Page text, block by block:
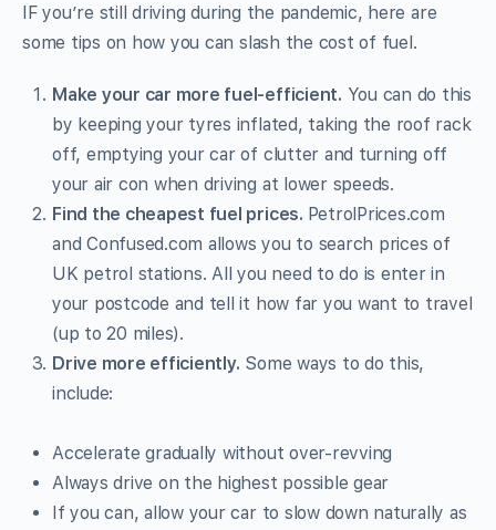
IF you’re still driving during the pandemic, here are
some tips on how you can slash the cost of fuel.
Make your car more fuel-efficient. You can do this
by keeping your tyres inflated, taking the roof rack
off, emptying your car of clutter and turning off
your air con when driving at lower speeds.
Find the cheapest fuel prices. PetrolPrices.com
and Confused.com allows you to search prices of
UK petrol stations. All you need to do is enter in
your postcode and tell it how far you want to travel
(up to 20 miles).
Drive more efficiently. Some ways to do this,
include:
Accelerate gradually without over-revving
Always drive on the highest possible gear
If you can, allow your car to slow down naturally as